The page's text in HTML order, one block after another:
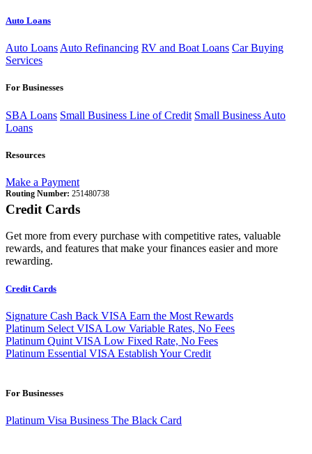
Auto Loans
Auto Loans Auto Refinancing RV and Boat Loans Car Buying
Services
For Businesses
SBA Loans Small Business Line of Credit Small Business Auto
Loans
Resources
Make a Payment
Routing Number: 251480738
Credit Cards
Get more from every purchase with competitive rates, valuable
rewards, and features that make your finances easier and more
rewarding.
Credit Cards
Signature Cash Back VISA Earn the Most Rewards
Platinum Select VISA Low Variable Rates, No Fees
Platinum Quint VISA Low Fixed Rate, No Fees
Platinum Essential VISA Establish Your Credit
For Businesses
Platinum Visa Business The Black Card